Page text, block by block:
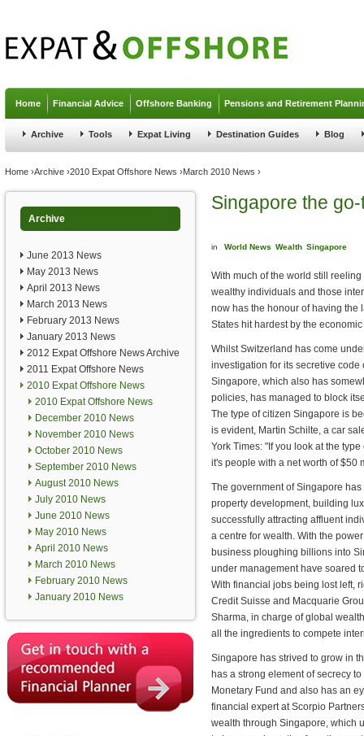
Home Financial Advice Offshore Banking Pensions and Retirement
Archive Tools Expat Living Destination Guides Blog
You are here
Home ›Archive ›2010 Expat Offshore News ›March 2010 News ›
Archive
June 2013 News
May 2013 News
April 2013 News
March 2013 News
February 2013 News
January 2013 News
2012 Expat Offshore News Archive
2011 Expat Offshore News
2010 Expat Offshore News
2010 Expat Offshore News
December 2010 News
November 2010 News
October 2010 News
September 2010 News
August 2010 News
July 2010 News
June 2010 News
May 2010 News
April 2010 News
March 2010 News
February 2010 News
January 2010 News
Singapore the
in World News Wealth Singapore
With much of the world still
wealthy individuals and those
now has the honour of having the
States hit hardest by the
Whilst Switzerland has come
investigation for its secretive code
Singapore, which also has
policies, has managed to block
The type of citizen Singapore is
is evident, Martin Schilte, a car
York Times: "If you look at the
it's people with a net worth of $50
The government of Singapore
property development, building
successfully attracting affluent
a centre for wealth. With the
business ploughing billions into
under management have soared
With financial jobs being lost left,
Credit Suisse and Macquarie
Sharma, in charge of global
all the ingredients to compete
Singapore has strived to grow in
has a strong element of secrecy
Monetary Fund and also has an
financial expert at Scorpio
wealth through Singapore, which